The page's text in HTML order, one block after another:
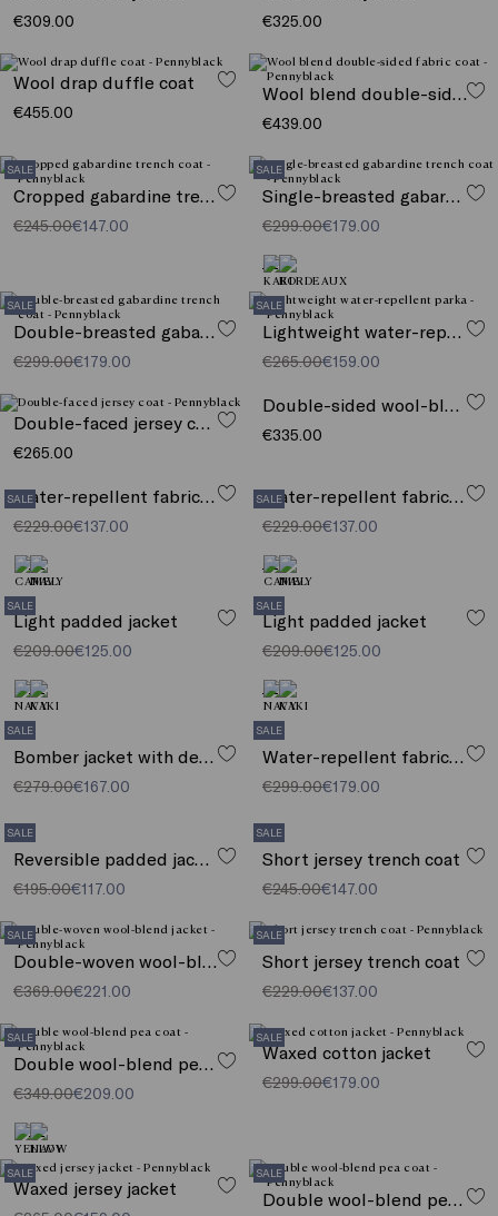
€309.00 €325.00
Wool drap duffle coat
€455.00
Wool blend double-sided fabric coat
€439.00
SALE
Cropped gabardine trench coat
€245.00€147.00
SALE
Single-breasted gabardine trench coat
€299.00€179.00
SALE
Double-breasted gabardine trench coat
€299.00€179.00
SALE
Lightweight water-repellent parka
€265.00€159.00
Double-faced jersey coat
€265.00
Double-sided wool-blend jacket
€335.00
SALE Water-repellent fabric jacket
€229.00€137.00
SALE Water-repellent fabric jacket
€229.00€137.00
SALE
Light padded jacket
€209.00€125.00
SALE
Light padded jacket
€209.00€125.00
SALE
Bomber jacket with detachable collar
€279.00€167.00
SALE
Water-repellent fabric parka
€299.00€179.00
SALE
Reversible padded jacket
€195.00€117.00
SALE
Short jersey trench coat
€245.00€147.00
SALE
Double-woven wool-blend jacket
€369.00€221.00
SALE
Short jersey trench coat
€229.00€137.00
SALE
Double wool-blend pea coat
€349.00€209.00
SALE
Waxed cotton jacket
€299.00€179.00
SALE
Waxed jersey jacket
SALE
Double wool-blend pea coat